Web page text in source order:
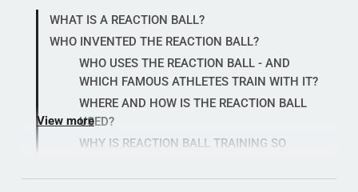
WHAT IS A REACTION BALL?
WHO INVENTED THE REACTION BALL?
WHO USES THE REACTION BALL - AND
WHICH FAMOUS ATHLETES TRAIN WITH IT?
WHERE AND HOW IS THE REACTION BALL
USED?
WHY IS REACTION BALL TRAINING SO
REACTION BALL - HISTORY, PRICE
View more